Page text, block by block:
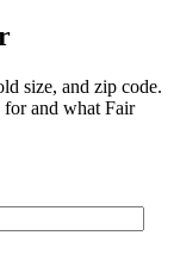
size, and zip code.
and what Fair